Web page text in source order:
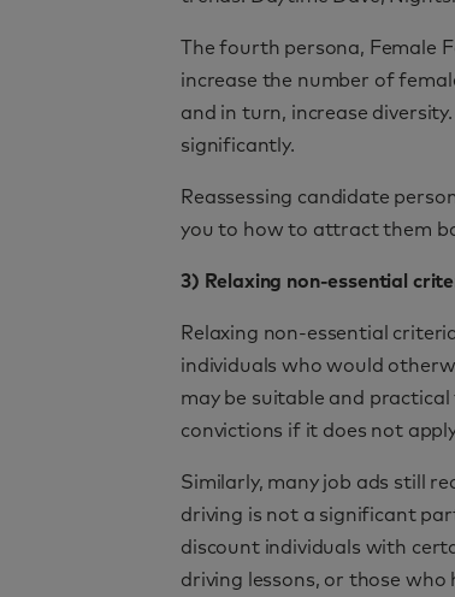
The fourth persona, Female
increase the number of
and in turn, increase
significantly.
Reassessing candidate
you to how to attract them
3) Relaxing non-essential
Relaxing non-essential
individuals who would
may be suitable and
convictions if it does not
Similarly, many job ads still
driving is not a significant
discount individuals with
driving lessons, or those who